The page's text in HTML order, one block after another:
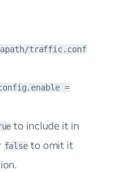
traffic.conf
=
to include it in
false to omit it